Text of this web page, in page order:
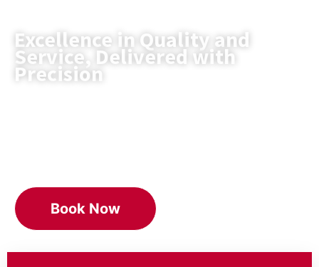
Excellence in Quality and
Service, Delivered with
Precision
Book Now